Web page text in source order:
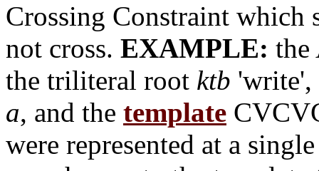
Crossing Constraint which
not cross. EXAMPLE:
the triliteral root ktb 'write',
a, and the template
were represented at a